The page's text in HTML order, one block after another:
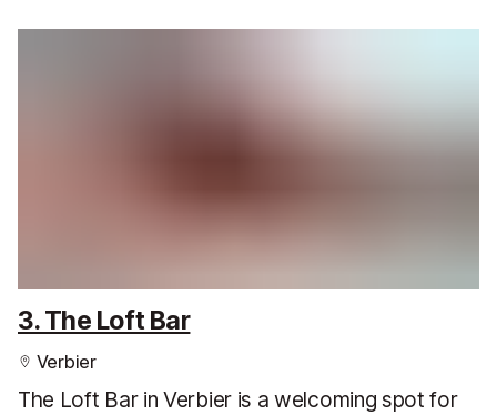
3. The Loft Bar
Verbier
The Loft Bar in Verbier is a welcoming spot for